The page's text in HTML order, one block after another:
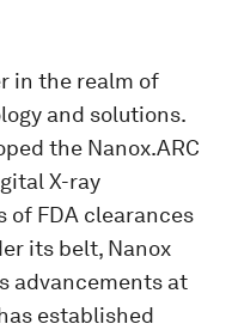
in the realm of
and solutions.
the Nanox.ARC
X-ray
of FDA clearances
its belt, Nanox
advancements at
established